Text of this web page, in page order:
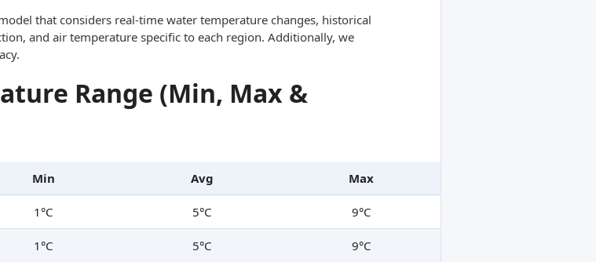
that considers real-time water temperature changes, historical
and air temperature specific to each region. Additionally, we
Range (Min, Max &
Min Avg Max
1°C 5°C 9°C
1°C 5°C 9°C